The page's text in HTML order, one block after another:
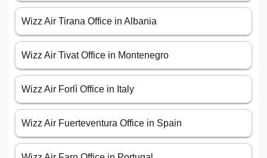
Wizz Air Tirana Office in Albania
Wizz Air Tivat Office in Montenegro
Wizz Air Forlì Office in Italy
Wizz Air Fuerteventura Office in Spain